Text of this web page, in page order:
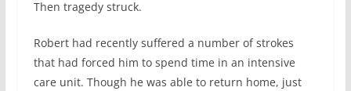
Then tragedy struck.
Robert had recently suffered a number of strokes
that had forced him to spend time in an intensive
care unit. Though he was able to return home, just